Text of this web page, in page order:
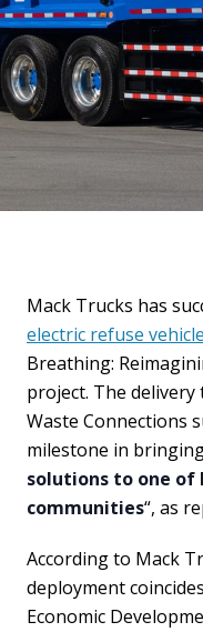
Mack Trucks has
electric refuse vehicle
Breathing:
project. The delivery
Waste Connections
milestone in
solutions to one of
communities“, as
According to Mack
deployment
Economic